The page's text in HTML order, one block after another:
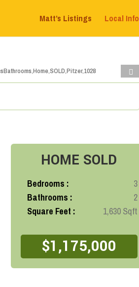
Matt’s Listings Local Info
HOME SOLD
Bedrooms :
3
Bathrooms :
2
Square Feet :
1,630 Sqft
$1,175,000